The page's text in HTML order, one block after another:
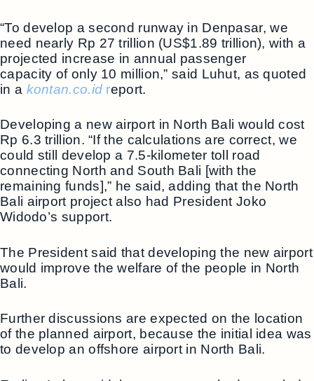
“To develop a second runway in Denpasar, we
need nearly Rp 27 trillion (US$1.89 trillion), with a
projected increase in annual passenger
capacity of only 10 million,” said Luhut, as quoted
in a kontan.co.id report.
Developing a new airport in North Bali would cost
Rp 6.3 trillion. “If the calculations are correct, we
could still develop a 7.5-kilometer toll road
connecting North and South Bali [with the
remaining funds],” he said, adding that the North
Bali airport project also had President Joko
Widodo’s support.
The President said that developing the new airport
would improve the welfare of the people in North
Bali.
Further discussions are expected on the location
of the planned airport, because the initial idea was
to develop an offshore airport in North Bali.